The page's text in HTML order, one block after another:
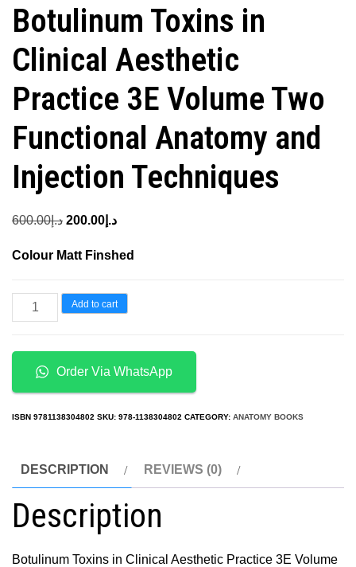
Botulinum Toxins in
Clinical Aesthetic
Practice 3E Volume Two
Functional Anatomy and
Injection Techniques
د.إ600.00
Original
was:
د.إ 200.00
Current
is:
Colour Matt Finshed
Botulinum
Toxins
Clinical
Aesthetic
Practice
Functional
Anatomy
Add to cart
Order Via WhatsApp
ISBN 9781138304802 SKU: 978-1138304802 CATEGORY: ANATOMY BOOKS
DESCRIPTION REVIEWS (0)
Description
Botulinum Toxins in Clinical Aesthetic Practice 3E Volume